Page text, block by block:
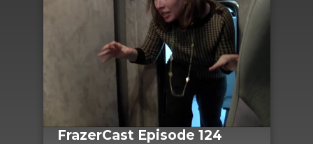
FrazerCast Episode 124